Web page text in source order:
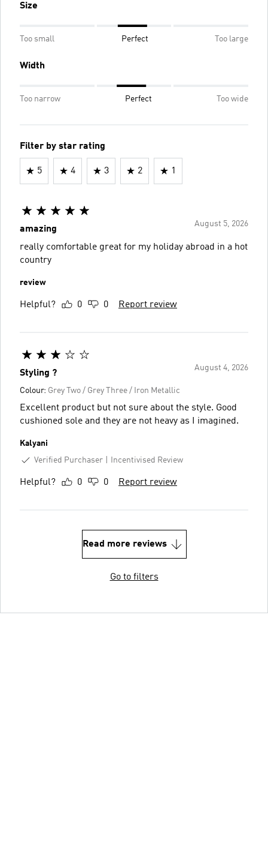
Size
Too small Perfect Too large
Width
Too narrow Perfect Too wide
Filter by star rating
5 4 3 2 1
August 5, 2026
amazing
really comfortable great for my holiday abroad in a hot
country
review
Helpful? 0 0 Report review
August 4, 2026
Styling ?
Colour: Grey Two / Grey Three / Iron Metallic
Excellent product but not sure about the style. Good
cushioned sole and they are not heavy as I imagined.
Kalyani
Verified Purchaser
Incentivised Review
Helpful? 0 0 Report review
Read more reviews
Go to filters